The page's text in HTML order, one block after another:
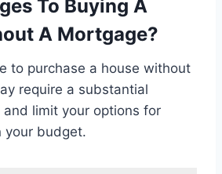
To Buying A
A Mortgage?
to purchase a house without
require a substantial
limit your options for
your budget.